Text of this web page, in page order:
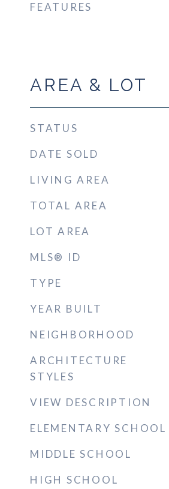
FEATURES
AREA & LOT
STATUS
DATE SOLD
LIVING AREA
TOTAL AREA
LOT AREA
MLS® ID
TYPE
YEAR BUILT
NEIGHBORHOOD
ARCHITECTURE
STYLES
VIEW DESCRIPTION
ELEMENTARY SCHOOL
MIDDLE SCHOOL
HIGH SCHOOL